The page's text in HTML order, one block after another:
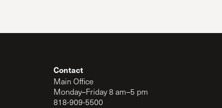
Contact
Main Office
Monday–Friday 8 am–5 pm
818-909-5500